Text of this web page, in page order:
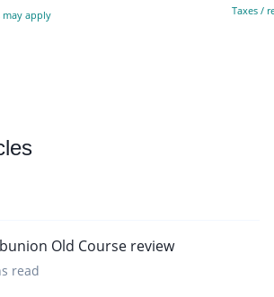
may apply Taxes /
Old Course review
read